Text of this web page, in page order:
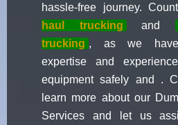
hassle-free journey.
haul trucking
and
trucking , as we have
expertise and
equipment safely and .
learn more about our
Services and let us